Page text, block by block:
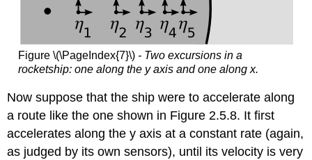
Figure \(\PageIndex{7}\) - Two excursions in a
rocketship: one along the y axis and one along x.
Now suppose that the ship were to accelerate along
a route like the one shown in Figure 2.5.8. It first
accelerates along the y axis at a constant rate (again,
as judged by its own sensors), until its velocity is very